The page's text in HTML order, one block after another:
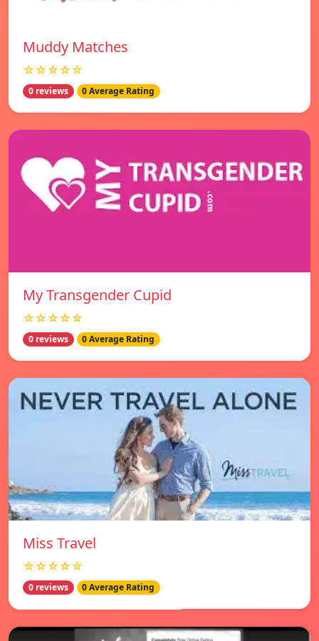
Muddy Matches
☆☆☆☆☆
0 reviews 0 Average Rating
My Transgender Cupid
☆☆☆☆☆
0 reviews 0 Average Rating
Miss Travel
☆☆☆☆☆
0 reviews 0 Average Rating